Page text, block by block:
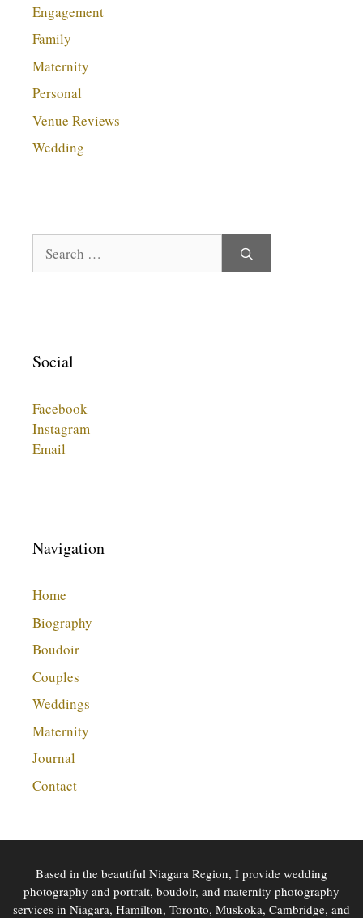
Engagement
Family
Maternity
Personal
Venue Reviews
Wedding
for:
Social
Facebook
Instagram
Email
Navigation
Home
Biography
Boudoir
Couples
Weddings
Maternity
Journal
Contact
Based in the beautiful Niagara Region, I provide wedding
photography and portrait, boudoir, and maternity photography
services in Niagara, Hamilton, Toronto, Muskoka, Cambridge, and